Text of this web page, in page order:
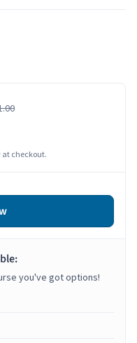
at checkout.
you've got options!